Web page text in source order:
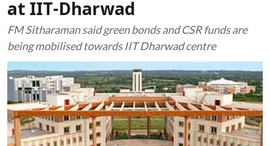
at IIT-Dharwad
FM Sitharaman said green bonds and CSR funds are
being mobilised towards IIT Dharwad centre